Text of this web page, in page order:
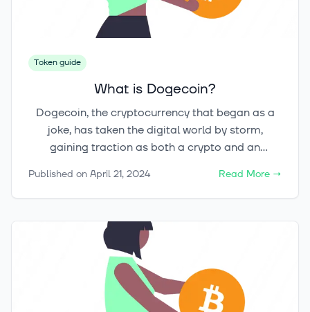
Token guide
What is Dogecoin?
Dogecoin, the cryptocurrency that began as a
joke, has taken the digital world by storm,
gaining traction as both a crypto and an
by software engineers Billy Markus and Jackson
Palmer, Dogecoin has surpassed all
landscape. But did you know that Dogecoin, with
its satirical origins, once boasted a market
capitalization of over $85 billion? Its journey
from meme to phenomenon is nothing short of
remarkable, captivating millions of enthusiasts
Published on April 21, 2024 Read More →